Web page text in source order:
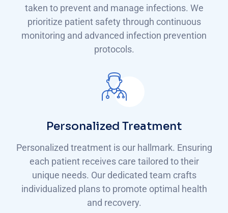
taken to prevent and manage infections. We
prioritize patient safety through continuous
monitoring and advanced infection prevention
protocols.
Personalized Treatment
Personalized treatment is our hallmark. Ensuring
each patient receives care tailored to their
unique needs. Our dedicated team crafts
individualized plans to promote optimal health
and recovery.